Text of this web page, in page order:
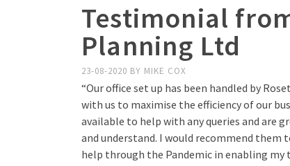
Testimonial
Planning Ltd
23-08-2020 BY MIKE COX
“Our office set up has been handled by
with us to maximise the efficiency of our
available to help with any queries and
and understand. I would recommend them
help through the Pandemic in enabling my